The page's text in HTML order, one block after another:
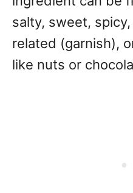
salty, sweet,
related (garnish),
like nuts or